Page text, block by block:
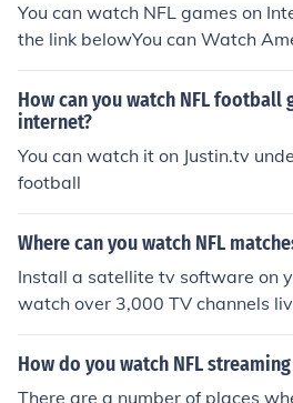
You can watch NFL games on
the link belowYou can Watch
at our website. We are the
he NFL Live Stream.http://
How can you watch NFL football
internet?
You can watch it on Justin.tv
football
Where can you watch NFL
Install a satellite tv software on
watch over 3,000 TV channels
C, CBS, ABC, FOX..........
onomic, and once you buy it, you
How do you watch NFL
There are a number of places